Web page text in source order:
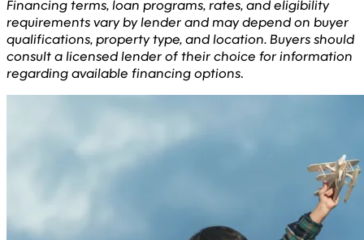
Financing terms, loan programs, rates, and eligibility
requirements vary by lender and may depend on buyer
qualifications, property type, and location. Buyers should
consult a licensed lender of their choice for information
regarding available financing options.